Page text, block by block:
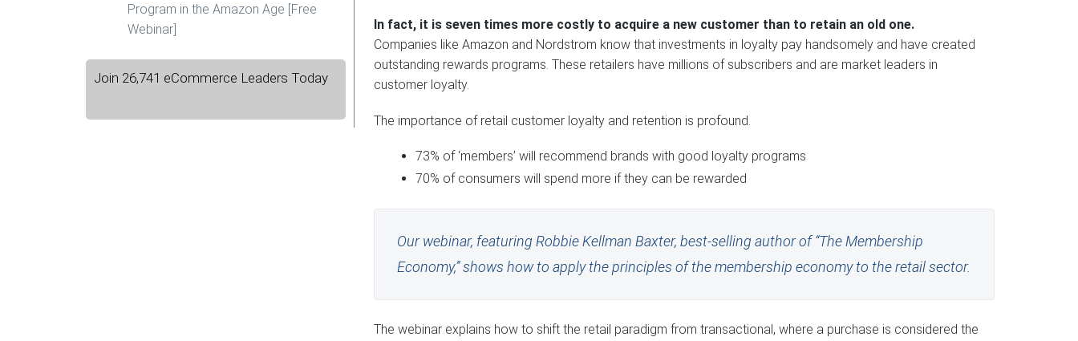
Program in the Amazon Age [Free
Webinar]
Join 26,741 eCommerce Leaders Today
In fact, it is seven times more costly to acquire a new customer than to retain an old one.
Companies like Amazon and Nordstrom know that investments in loyalty pay handsomely and have created
outstanding rewards programs. These retailers have millions of subscribers and are market leaders in
customer loyalty.
The importance of retail customer loyalty and retention is profound.
73% of ‘members’ will recommend brands with good loyalty programs
70% of consumers will spend more if they can be rewarded
Our webinar, featuring Robbie Kellman Baxter, best-selling author of “The Membership
Economy,” shows how to apply the principles of the membership economy to the retail sector.
The webinar explains how to shift the retail paradigm from transactional, where a purchase is considered the